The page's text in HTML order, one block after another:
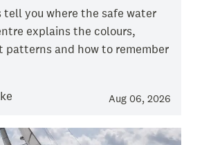
tell you where the safe water
explains the colours,
patterns and how to remember
Aug 06, 2026